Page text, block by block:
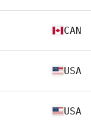
CAN
USA
USA